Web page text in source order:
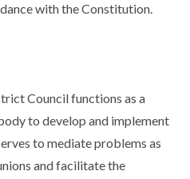
with the Constitution.
Council functions as a
to develop and implement
to mediate problems as
and facilitate the